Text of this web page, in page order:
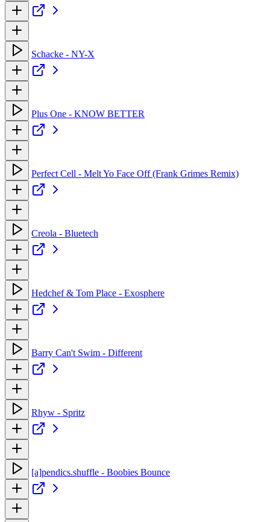
Schacke - NY-X
Plus One - KNOW BETTER
Perfect Cell - Melt Yo Face Off (Frank Grimes Remix)
Creola - Bluetech
Hedchef & Tom Place - Exosphere
Barry Can't Swim - Different
Rhyw - Spritz
[a]pendics.shuffle - Boobies Bounce